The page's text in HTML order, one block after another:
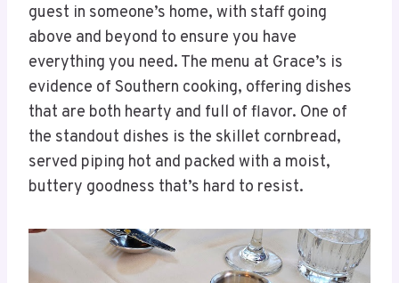
guest in someone’s home, with staff going
above and beyond to ensure you have
everything you need. The menu at Grace’s is
evidence of Southern cooking, offering dishes
that are both hearty and full of flavor. One of
the standout dishes is the skillet cornbread,
served piping hot and packed with a moist,
buttery goodness that’s hard to resist.